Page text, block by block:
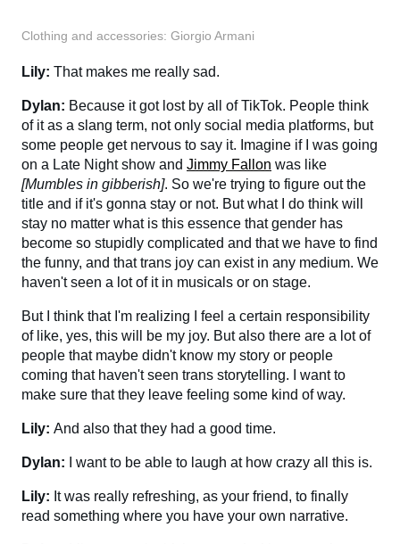
Clothing and accessories: Giorgio Armani
Lily: That makes me really sad.
Dylan: Because it got lost by all of TikTok. People think
of it as a slang term, not only social media platforms, but
some people get nervous to say it. Imagine if I was going
on a Late Night show and Jimmy Fallon was like
[Mumbles in gibberish]. So we're trying to figure out the
title and if it's gonna stay or not. But what I do think will
stay no matter what is this essence that gender has
become so stupidly complicated and that we have to find
the funny, and that trans joy can exist in any medium. We
haven't seen a lot of it in musicals or on stage.
But I think that I'm realizing I feel a certain responsibility
of like, yes, this will be my joy. But also there are a lot of
people that maybe didn't know my story or people
coming that haven't seen trans storytelling. I want to
make sure that they leave feeling some kind of way.
Lily: And also that they had a good time.
Dylan: I want to be able to laugh at how crazy all this is.
Lily: It was really refreshing, as your friend, to finally
read something where you have your own narrative.